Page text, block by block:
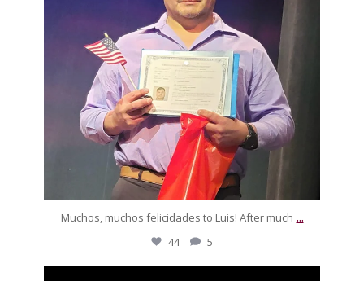
Muchos, muchos felicidades to Luis! After much ...
44 5